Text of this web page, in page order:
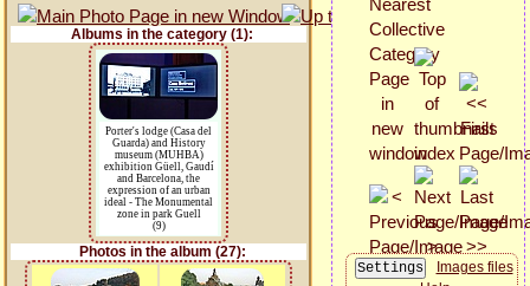
Albums in the category (1):
Porter's lodge (Casa del
Guarda) and History
museum (MUHBA)
exhibition Güell, Gaudí
and Barcelona, the
expression of an urban
ideal - The Monumental
zone in park Guell
(9)
Photos in the album (27):
Images files